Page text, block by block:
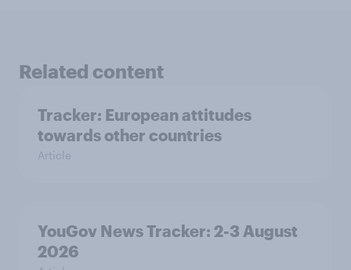
Related content
Tracker: European attitudes
towards other countries
Article
YouGov News Tracker: 2-3 August
2026